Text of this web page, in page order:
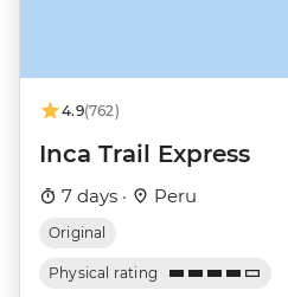
4.9(762)
Inca Trail Express
7 days · Peru
Original
Physical rating